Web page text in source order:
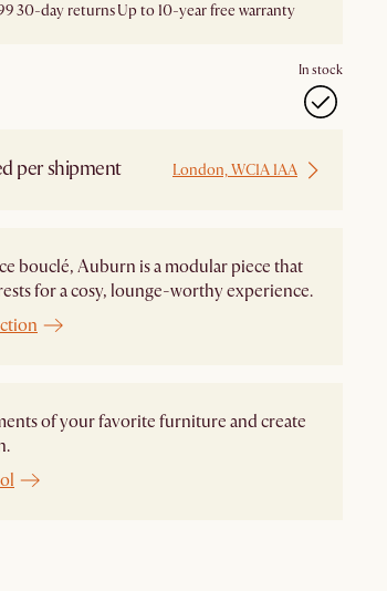
30-day returnsUp to 10-year free warranty
In stock
per shipment London, WC1A 1AA
bouclé, Auburn is a modular piece that
for a cosy, lounge-worthy experience.
of your favorite furniture and create